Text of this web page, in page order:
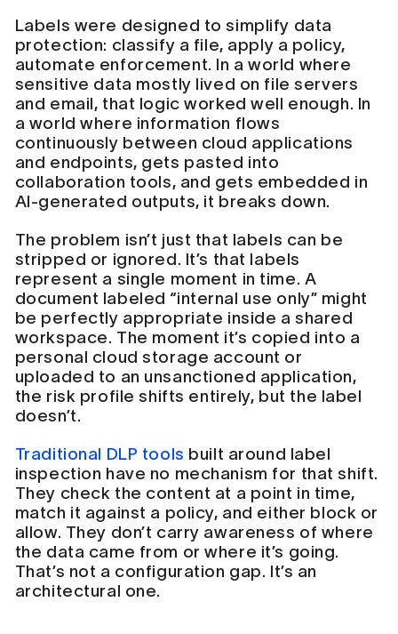
Labels were designed to simplify data
protection: classify a file, apply a policy,
automate enforcement. In a world where
sensitive data mostly lived on file servers
and email, that logic worked well enough. In
a world where information flows
continuously between cloud applications
and endpoints, gets pasted into
collaboration tools, and gets embedded in
AI-generated outputs, it breaks down.
The problem isn’t just that labels can be
stripped or ignored. It’s that labels
represent a single moment in time. A
document labeled “internal use only” might
be perfectly appropriate inside a shared
workspace. The moment it’s copied into a
personal cloud storage account or
uploaded to an unsanctioned application,
the risk profile shifts entirely, but the label
doesn’t.
Traditional DLP tools built around label
inspection have no mechanism for that shift.
They check the content at a point in time,
match it against a policy, and either block or
allow. They don’t carry awareness of where
the data came from or where it’s going.
That’s not a configuration gap. It’s an
architectural one.